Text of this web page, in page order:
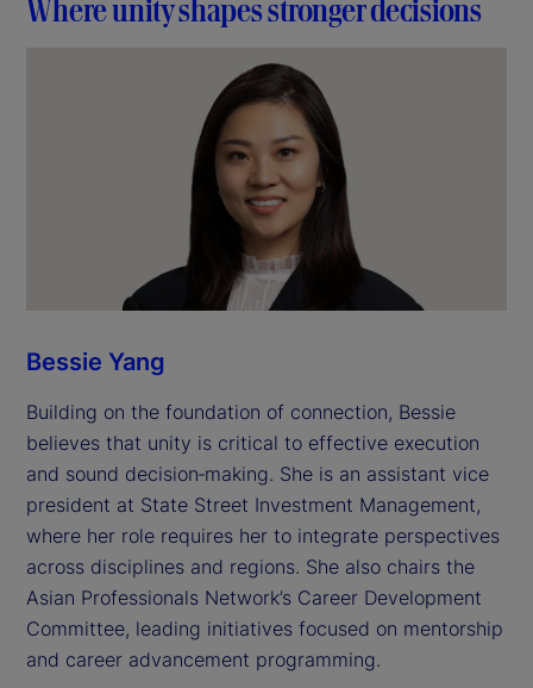
Where unity shapes stronger decisions
Bessie Yang
Building on the foundation of connection, Bessie
believes that unity is critical to effective execution
and sound decision‑making. She is an assistant vice
president at State Street Investment Management,
where her role requires her to integrate perspectives
across disciplines and regions. She also chairs the
Asian Professionals Network’s Career Development
Committee, leading initiatives focused on mentorship
and career advancement programming.